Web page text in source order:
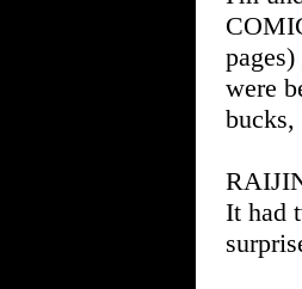
pages)
were
It had